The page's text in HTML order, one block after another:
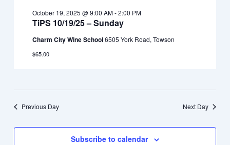
TiPS 10/19/25 – Sunday
October 19, 2025 @ 9:00 AM-2:00 PM
Charm City Wine School6505 York Road, Towson
$65.00
Previous Day Next Day
Subscribe to calendar